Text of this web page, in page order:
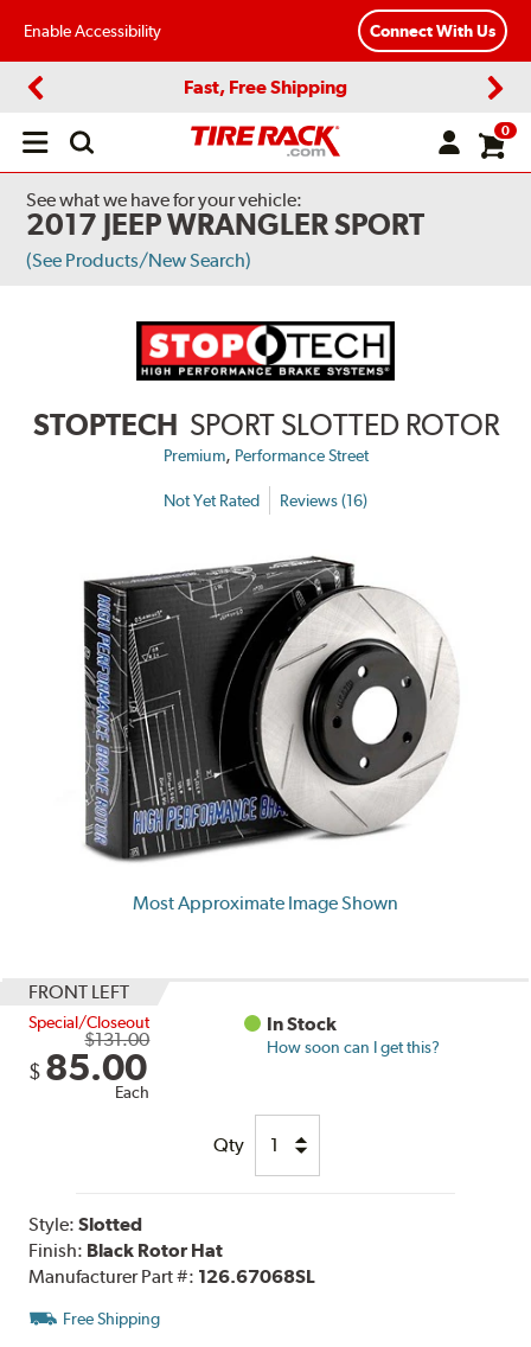
Enable Accessibility Connect With Us
Fast, Free Shipping
Open
0
See what we have for your vehicle:
2017 JEEP WRANGLER SPORT
(See Products/New Search)
STOPTECH SPORT SLOTTED ROTOR
Premium, Performance Street
Not Yet Rated Reviews (16)
Most Approximate Image Shown
FRONT LEFT
Special/Closeout
$131.00
$ 85.00
Each
In Stock
How soon can I get this?
Qty
Style:Slotted
Finish: Black Rotor Hat
Manufacturer Part #: 126.67068SL
Free Shipping